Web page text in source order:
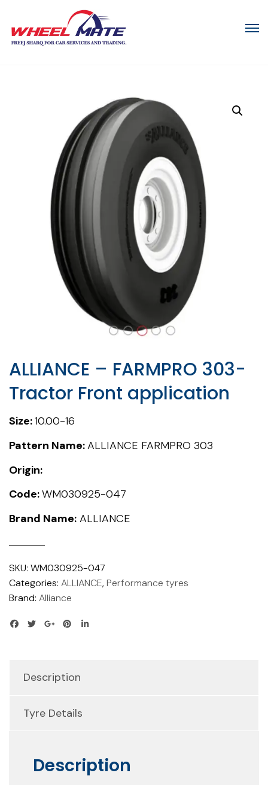
ALLIANCE – FARMPRO 303-
Tractor Front application
Size:10.00-16
Pattern Name:ALLIANCE FARMPRO 303
Origin:
Code:WM030925-047
Brand Name: ALLIANCE
SKU: WM030925-047
Categories: ALLIANCE, Performance tyres
Brand: Alliance
Description
Tyre Details
Description